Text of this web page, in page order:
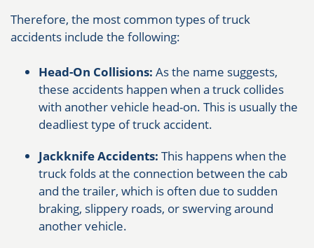
Therefore, the most common types of truck
accidents include the following:
Head-On Collisions: As the name suggests,
these accidents happen when a truck collides
with another vehicle head-on. This is usually the
deadliest type of truck accident.
Jackknife Accidents: This happens when the
truck folds at the connection between the cab
and the trailer, which is often due to sudden
braking, slippery roads, or swerving around
another vehicle.